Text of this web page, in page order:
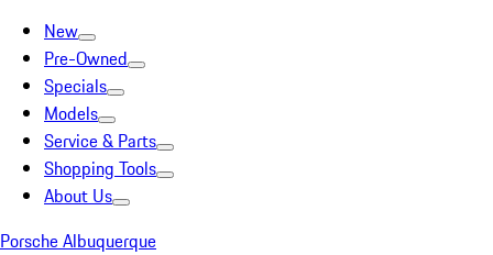
New
Pre-Owned
Specials
Models
Service & Parts
Shopping Tools
About Us
Porsche Albuquerque